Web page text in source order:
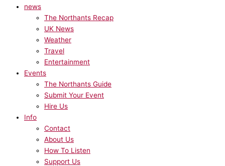
news
The Northants Recap
UK News
Weather
Travel
Entertainment
Events
The Northants Guide
Submit Your Event
Hire Us
Info
Contact
About Us
How To Listen
Support Us